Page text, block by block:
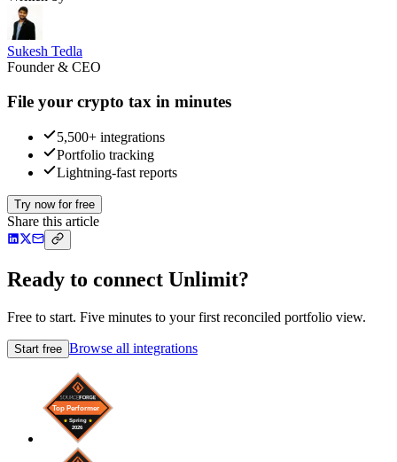
Sukesh Tedla
Founder & CEO
File your crypto tax in minutes
5,500+ integrations
Portfolio tracking
Lightning-fast reports
Try now for free
Share this article
Ready to connect Unlimit?
Free to start. Five minutes to your first reconciled portfolio view.
Start free Browse all integrations